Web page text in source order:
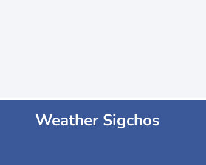
Weather Sigchos